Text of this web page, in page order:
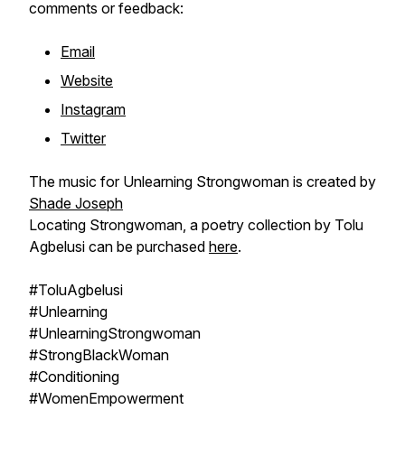
comments or feedback:
Email
Website
Instagram
Twitter
The music for Unlearning Strongwoman is created by
Shade Joseph
Locating Strongwoman, a poetry collection by Tolu
Agbelusi can be purchased here.
#ToluAgbelusi
#Unlearning
#UnlearningStrongwoman
#StrongBlackWoman
#Conditioning
#WomenEmpowerment